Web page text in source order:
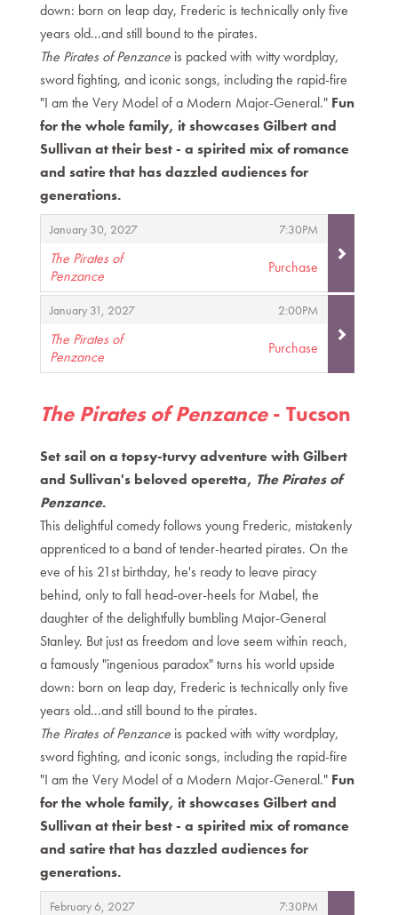
down: born on leap day, Frederic is technically only five
years old...and still bound to the pirates.
The Pirates of Penzance is packed with witty wordplay,
sword fighting, and iconic songs, including the rapid-fire
"I am the Very Model of a Modern Major-General." Fun
for the whole family, it showcases Gilbert and
Sullivan at their best - a spirited mix of romance
and satire that has dazzled audiences for
generations.
Items
January 30, 2027
, 7:30PM
,
The Pirates of
Penzance
,
Purchase
January 31, 2027
, 2:00PM
,
The Pirates of
Penzance
,
Purchase
The Pirates of Penzance- Tucson
Set sail on a topsy-turvy adventure with Gilbert
and Sullivan's beloved operetta, The Pirates of
Penzance.
This delightful comedy follows young Frederic, mistakenly
apprenticed to a band of tender-hearted pirates. On the
eve of his 21st birthday, he's ready to leave piracy
behind, only to fall head-over-heels for Mabel, the
daughter of the delightfully bumbling Major-General
Stanley. But just as freedom and love seem within reach,
a famously "ingenious paradox" turns his world upside
down: born on leap day, Frederic is technically only five
years old...and still bound to the pirates.
The Pirates of Penzance is packed with witty wordplay,
sword fighting, and iconic songs, including the rapid-fire
"I am the Very Model of a Modern Major-General." Fun
for the whole family, it showcases Gilbert and
Sullivan at their best - a spirited mix of romance
and satire that has dazzled audiences for
generations.
Items
February 6, 2027
, 7:30PM
,